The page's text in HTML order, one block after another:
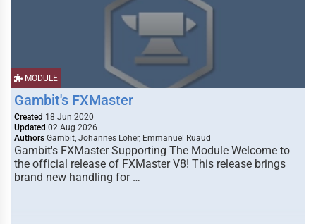
MODULE
Gambit's FXMaster
Created 18 Jun 2020
Updated 02 Aug 2026
Authors Gambit, Johannes Loher, Emmanuel Ruaud
Gambit's FXMaster Supporting The Module Welcome to
the official release of FXMaster V8! This release brings
brand new handling for …